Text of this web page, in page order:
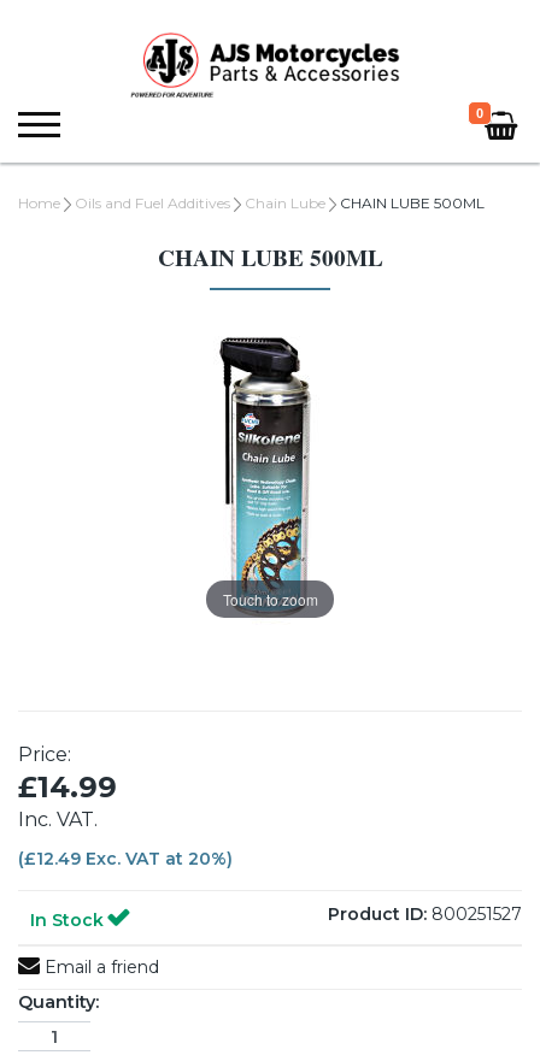
0
Home Oils and Fuel Additives Chain Lube CHAIN LUBE 500ML
CHAIN LUBE 500ML
Touch to zoom
Price:
£14.99
Inc. VAT.
(£12.49 Exc. VAT at 20%)
In Stock Product ID: 800251527
Email a friend
Quantity: